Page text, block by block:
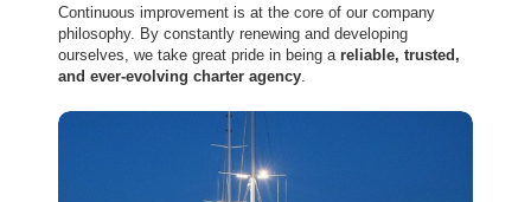
Continuous improvement is at the core of our company
philosophy. By constantly renewing and developing
ourselves, we take great pride in being areliable, trusted,
and ever-evolving charter agency